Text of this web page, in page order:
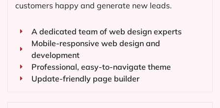
customers happy and generate new leads.
A dedicated team of web design experts
Mobile-responsive web design and
development
Professional, easy-to-navigate theme
Update-friendly page builder